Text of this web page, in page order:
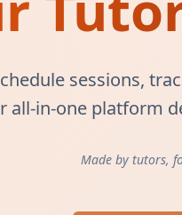
sessions,
all-in-one platform
Made by tutors,